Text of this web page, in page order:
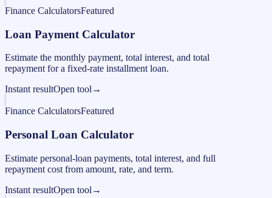
Finance CalculatorsFeatured
Loan Payment Calculator
Estimate the monthly payment, total interest, and total
repayment for a fixed-rate installment loan.
Instant resultOpen tool →
Finance CalculatorsFeatured
Personal Loan Calculator
Estimate personal-loan payments, total interest, and full
repayment cost from amount, rate, and term.
Instant resultOpen tool →